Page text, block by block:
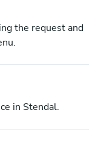
the request and
in Stendal.